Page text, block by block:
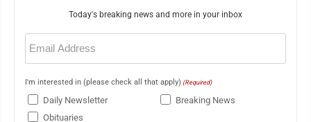
Today's breaking news and more in your inbox
Email
(Required)
I'm interested in (please check all that apply) (Required)
Daily Newsletter
Breaking News
Obituaries